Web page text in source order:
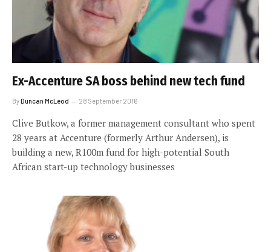
Ex-Accenture SA boss behind new tech fund
ByDuncan McLeod 28 September 2016
Clive Butkow, a former management consultant who spent
28 years at Accenture (formerly Arthur Andersen), is
building a new, R100m fund for high-potential South
African start-up technology businesses